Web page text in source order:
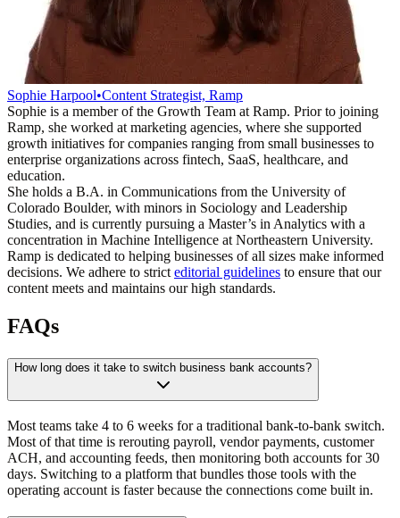
Sophie Harpool•Content Strategist, Ramp
Sophie is a member of the Growth Team at Ramp. Prior to joining
Ramp, she worked at marketing agencies, where she supported
growth initiatives for companies ranging from small businesses to
enterprise organizations across fintech, SaaS, healthcare, and
education.
She holds a B.A. in Communications from the University of
Colorado Boulder, with minors in Sociology and Leadership
Studies, and is currently pursuing a Master’s in Analytics with a
concentration in Machine Intelligence at Northeastern University.
Ramp is dedicated to helping businesses of all sizes make informed
decisions. We adhere to strict editorial guidelines to ensure that our
content meets and maintains our high standards.
FAQs
How long does it take to switch business bank accounts?
Most teams take 4 to 6 weeks for a traditional bank-to-bank switch.
Most of that time is rerouting payroll, vendor payments, customer
ACH, and accounting feeds, then monitoring both accounts for 30
days. Switching to a platform that bundles those tools with the
operating account is faster because the connections come built in.